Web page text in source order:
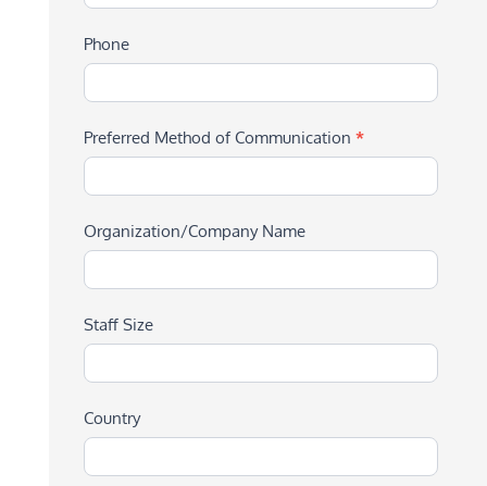
Phone
Preferred Method of Communication *
Organization/Company Name
Staff Size
Country